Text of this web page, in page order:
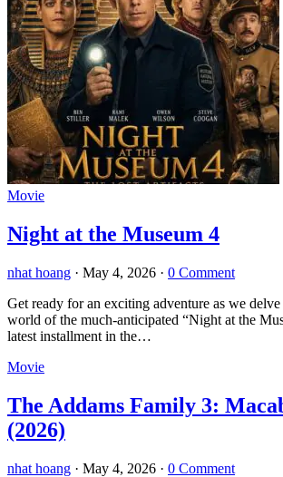
Movie
Night at the Museum 4
nhat hoang · May 4, 2026 · 0 Comment
Get ready for an exciting adventure as we
world of the much-anticipated “Night at the
latest installment in the…
Movie
The Addams Family 3:
(2026)
nhat hoang · May 4, 2026 · 0 Comment